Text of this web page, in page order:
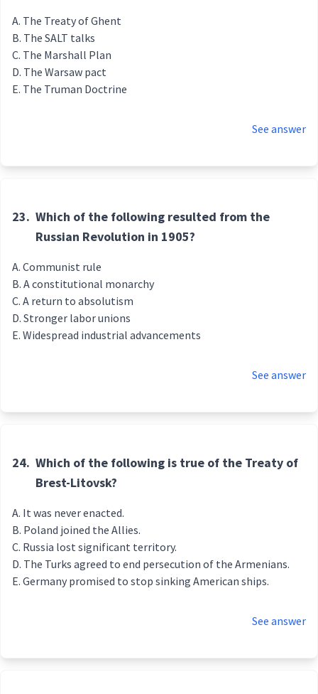
The Treaty of Ghent
The SALT talks
The Marshall Plan
The Warsaw pact
The Truman Doctrine
See answer
23. Which of the following resulted from the
Russian Revolution in 1905?
Communist rule
A constitutional monarchy
A return to absolutism
Stronger labor unions
Widespread industrial advancements
See answer
24. Which of the following is true of the Treaty of
Brest-Litovsk?
It was never enacted.
Poland joined the Allies.
Russia lost significant territory.
The Turks agreed to end persecution of the Armenians.
Germany promised to stop sinking American ships.
See answer